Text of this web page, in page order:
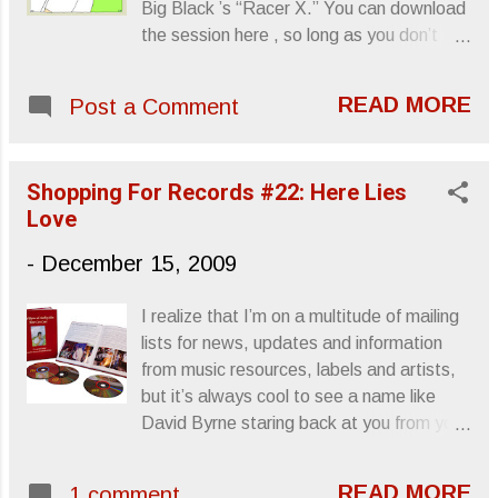
get a turntable. Guess next year we’ll
witness the first steps in phasing out the
Tapehead
Big Black ’s “Racer X.” You can download
the session here , so long as you don’t
Post a Comment READ MORE
Shopping For Records #22: Here Lies
Love
- December 15, 2009
I realize that I’m on a multitude of mailing
lists for news, updates and information
from music resources, labels and artists,
but it’s always cool to see a name like
David Byrne staring back at you from your
READ MORE